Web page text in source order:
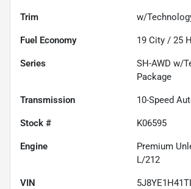
Trim w/
Fuel Economy 19 City / 25
Series
SH-AWD w/
Package
Transmission 10-Speed
Stock # K06595
Engine
Premium
L/212
VIN